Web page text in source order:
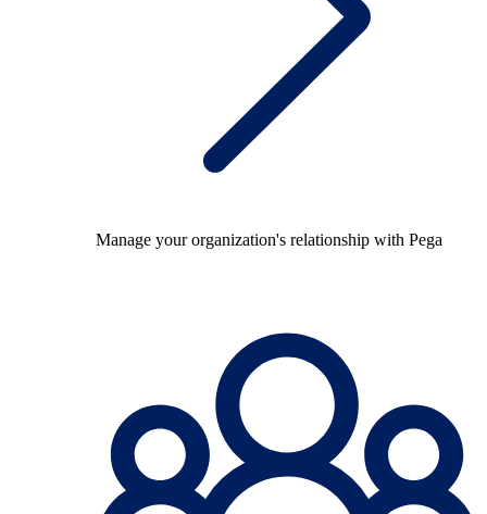
Manage your organization's relationship with Pega